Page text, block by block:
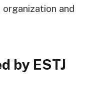
and
by ESTJ